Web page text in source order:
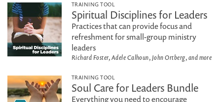
TRAINING TOOL
Spiritual Disciplines for Leaders
Practices that can provide focus and
refreshment for small-group ministry
leaders
Richard Foster, Adele Calhoun, John Ortberg, and more
TRAINING TOOL
Soul Care for Leaders Bundle
Everything you need to encourage